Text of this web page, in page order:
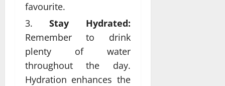
favourite.
Stay Hydrated:
Remember to drink
plenty of water
throughout the day.
Hydration enhances the